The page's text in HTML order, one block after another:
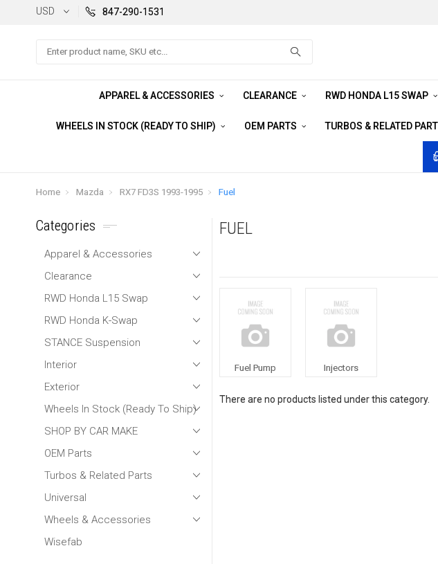
USD 847-290-1531
Search
APPAREL & ACCESSORIES CLEARANCE RWD HONDA L15 SWAP
WHEELS IN STOCK (READY TO SHIP) OEM PARTS TURBOS & RELATED
Home Mazda RX7 FD3S 1993-1995 Fuel
Categories
Apparel & Accessories
Clearance
RWD Honda L15 Swap
RWD Honda K-Swap
STANCE Suspension
Interior
Exterior
Wheels In Stock (Ready To Ship)
SHOP BY CAR MAKE
OEM Parts
Turbos & Related Parts
Universal
Wheels & Accessories
Wisefab
FUEL
Fuel Pump Injectors
There are no products listed under this category.